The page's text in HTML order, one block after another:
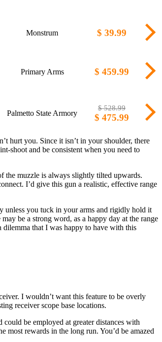
Monstrum $ 39.99
Primary Arms $ 459.99
Palmetto State Armory
$ 528.99
$ 475.99
hurt you. Since it isn’t in your shoulder, there
shoot and be consistent when you need to
the muzzle is always slightly tilted upwards.
I’d give this gun a realistic, effective range
unless you tuck in your arms and rigidly hold it
be a strong word, as a happy day at the range
that I was happy to have with this
I wouldn’t want this feature to be overly
receiver scope base locations.
be employed at greater distances with
rewards in the long run. You’d be amazed